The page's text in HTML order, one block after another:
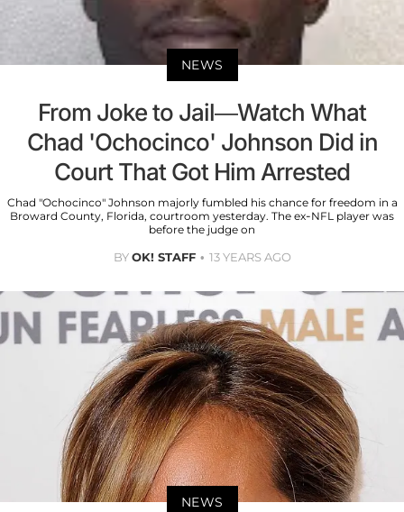
NEWS
From Joke to Jail—Watch What
Chad 'Ochocinco' Johnson Did in
Court That Got Him Arrested
Chad "Ochocinco" Johnson majorly fumbled his chance for freedom in a
Broward County, Florida, courtroom yesterday. The ex-NFL player was
before the judge on
BYOK! STAFF 13 YEARS AGO
NEWS